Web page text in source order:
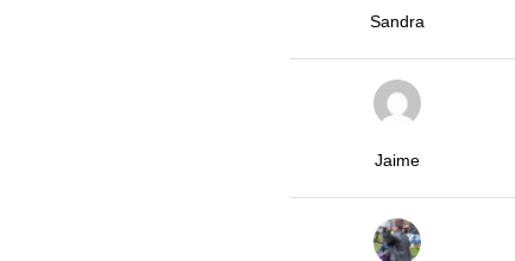
Sandra
Jaime